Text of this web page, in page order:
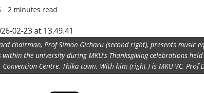
2 minutes read
chairman, Prof Simon Gicharu (second right), presents music
the university during MKU's Thanksgiving celebrations
Convention Centre, Thika town. With him (right ) is MKU VC, Prof